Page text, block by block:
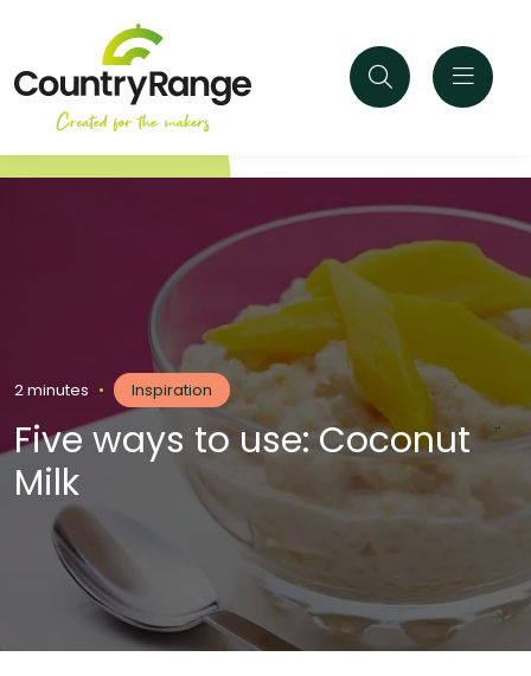
2 minutes • Inspiration
Five ways to use: Coconut
Milk